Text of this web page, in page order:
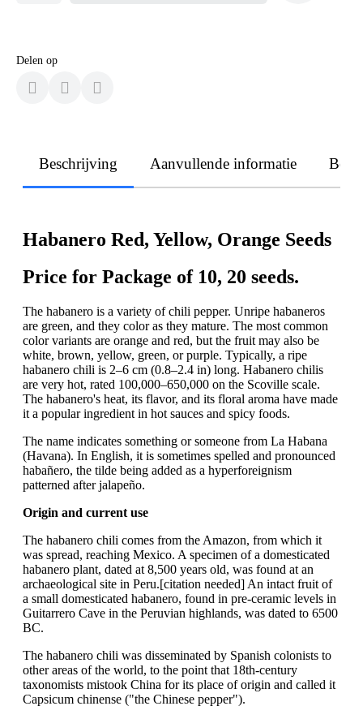
Delen op
Beschrijving Aanvullende informatie
Habanero Red, Yellow, Orange Seeds
Price for Package of 10, 20 seeds.
The habanero is a variety of chili pepper. Unripe habaneros
are green, and they color as they mature. The most common
color variants are orange and red, but the fruit may also be
white, brown, yellow, green, or purple. Typically, a ripe
habanero chili is 2–6 cm (0.8–2.4 in) long. Habanero chilis
are very hot, rated 100,000–650,000 on the Scoville scale.
The habanero's heat, its flavor, and its floral aroma have made
it a popular ingredient in hot sauces and spicy foods.
The name indicates something or someone from La Habana
(Havana). In English, it is sometimes spelled and pronounced
habañero, the tilde being added as a hyperforeignism
patterned after jalapeño.
Origin and current use
The habanero chili comes from the Amazon, from which it
was spread, reaching Mexico. A specimen of a domesticated
habanero plant, dated at 8,500 years old, was found at an
archaeological site in Peru.[citation needed] An intact fruit of
a small domesticated habanero, found in pre-ceramic levels in
Guitarrero Cave in the Peruvian highlands, was dated to 6500
BC.
The habanero chili was disseminated by Spanish colonists to
other areas of the world, to the point that 18th-century
taxonomists mistook China for its place of origin and called it
Capsicum chinense ("the Chinese pepper").